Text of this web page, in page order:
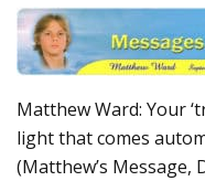
Matthew Ward: Your
light that comes
(Matthew’s Message,